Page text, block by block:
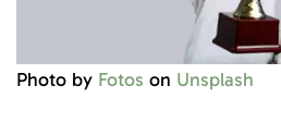
Photo by Fotos on Unsplash